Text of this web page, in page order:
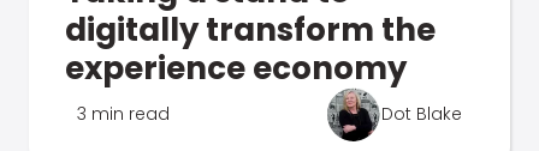
digitally transform the
experience economy
3 min read Dot Blake